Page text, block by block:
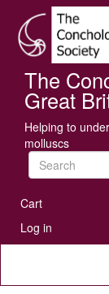
main
content
The
Great
Helping to
molluscs
User
account
menu
Cart
Log in